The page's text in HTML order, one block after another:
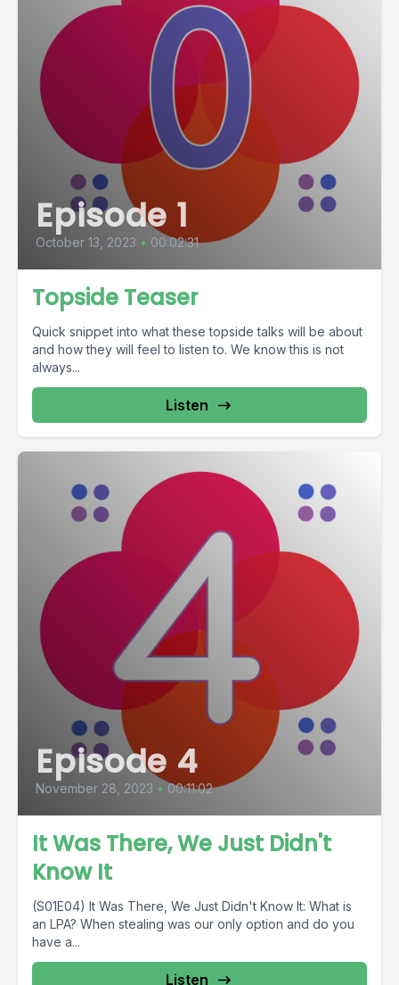
Episode 1
October 13, 2023 • 00:02:31
Topside Teaser
Quick snippet into what these topside talks will be about
and how they will feel to listen to. We know this is not
always...
Listen
Episode 4
November 28, 2023 • 00:11:02
It Was There, We Just Didn't
Know It
(S01E04) It Was There, We Just Didn't Know It: What is
an LPA? When stealing was our only option and do you
have a...
Listen